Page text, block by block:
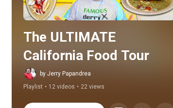
The ULTIMATE
California Food Tour
by Jerry Papandrea
Playlist • 12 videos • 22 views